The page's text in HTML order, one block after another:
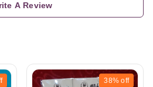
A Review
38% off